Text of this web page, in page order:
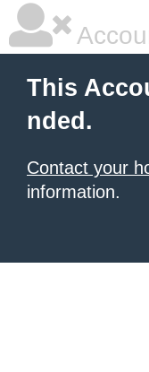
This
nded.
Contact your
information.